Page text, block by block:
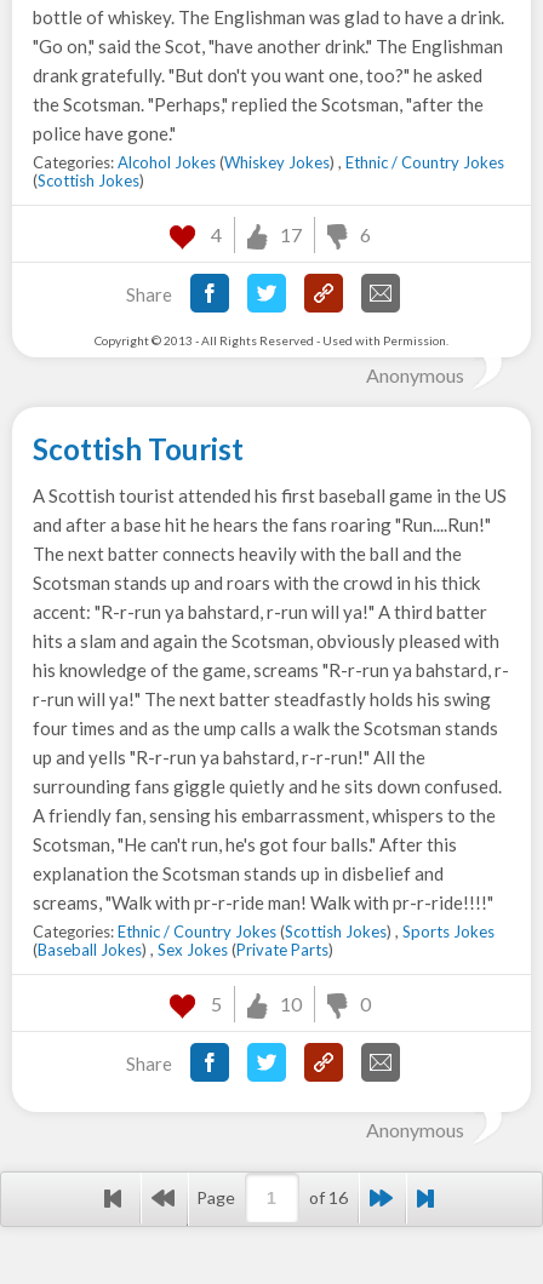
bottle of whiskey. The Englishman was glad to have a drink.
"Go on," said the Scot, "have another drink." The Englishman
drank gratefully. "But don't you want one, too?" he asked
the Scotsman. "Perhaps," replied the Scotsman, "after the
police have gone."
Categories:Alcohol Jokes(Whiskey Jokes) , Ethnic / Country Jokes
(Scottish Jokes)
4 17 6
Share
Copyright © 2013 - All Rights Reserved - Used with Permission.
Anonymous
Scottish Tourist
A Scottish tourist attended his first baseball game in the US
and after a base hit he hears the fans roaring "Run....Run!"
The next batter connects heavily with the ball and the
Scotsman stands up and roars with the crowd in his thick
accent: "R-r-run ya bahstard, r-run will ya!" A third batter
hits a slam and again the Scotsman, obviously pleased with
his knowledge of the game, screams "R-r-run ya bahstard, r-
r-run will ya!" The next batter steadfastly holds his swing
four times and as the ump calls a walk the Scotsman stands
up and yells "R-r-run ya bahstard, r-r-run!" All the
surrounding fans giggle quietly and he sits down confused.
A friendly fan, sensing his embarrassment, whispers to the
Scotsman, "He can't run, he's got four balls." After this
explanation the Scotsman stands up in disbelief and
screams, "Walk with pr-r-ride man! Walk with pr-r-ride!!!!"
Categories:Ethnic / Country Jokes(Scottish Jokes) , Sports Jokes
(Baseball Jokes) , Sex Jokes(Private Parts)
5 10 0
Share
Anonymous
Page of 16